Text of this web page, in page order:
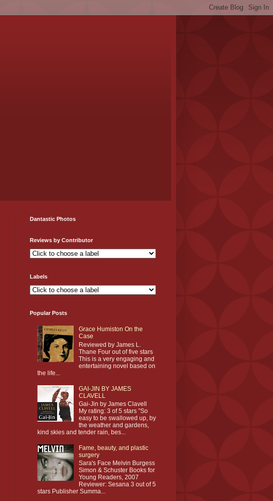
Dantastic Photos
Reviews by Contributor
Labels
Popular Posts
Grace Humiston On the
Case
Reviewed by James L.
Thane Four out of five stars
This is a very engaging and
entertaining novel based on
the life...
GAI-JIN BY JAMES
CLAVELL
Gai-Jin by James Clavell
My rating: 3 of 5 stars ”So
easy to be swallowed up, by
the weather and gardens,
kind skies and tender rain, bes...
Fame, beauty, and plastic
surgery
Sara's Face Melvin Burgess
Simon & Schuster Books for
Young Readers, 2007
Reviewer: Sesana 3 out of 5
stars Publisher Summa...